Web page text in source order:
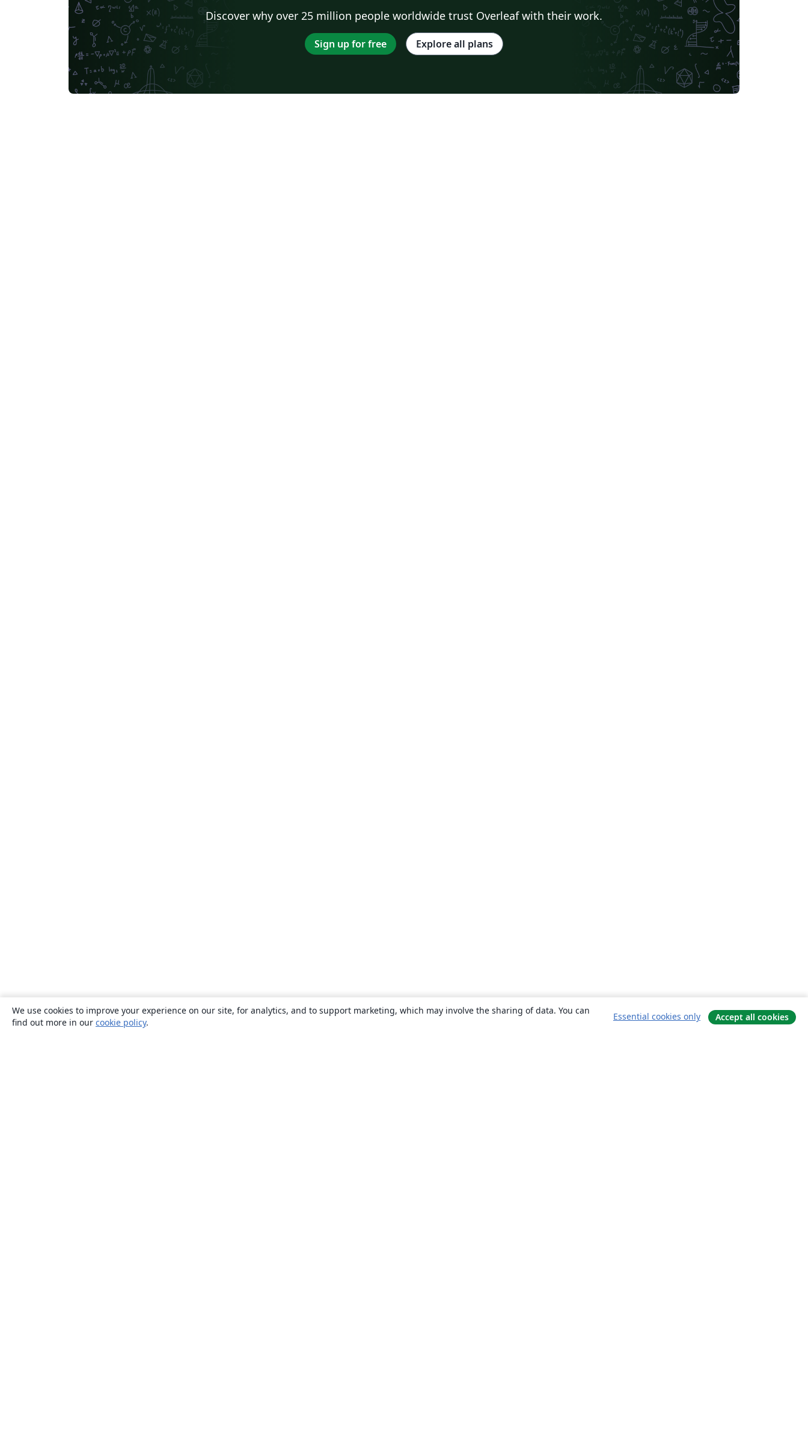
Discover why over 25 million people worldwide trust Overleaf with their work.
Sign up for free Explore all plans
We use cookies to improve your experience on our site, for analytics, and to support marketing, which may involve the sharing of data. You can
find out more in our cookie policy.
Essential cookies only Accept all cookies